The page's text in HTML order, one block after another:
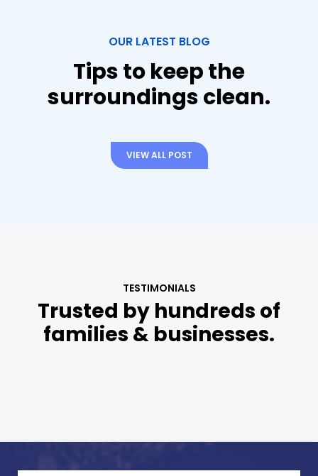
OUR LATEST BLOG
Tips to keep the
surroundings clean.
VIEW ALL POST
TESTIMONIALS
Trusted by hundreds of
families & businesses.